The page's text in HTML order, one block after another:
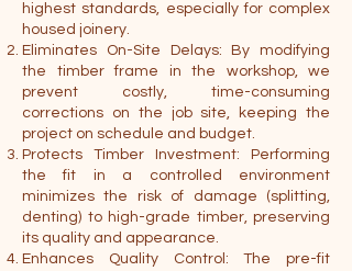
highest standards, especially for complex
housed joinery.
Eliminates On-Site Delays: By modifying
the timber frame in the workshop, we
prevent costly, time-consuming
corrections on the job site, keeping the
project on schedule and budget.
Protects Timber Investment: Performing
the fit in a controlled environment
minimizes the risk of damage (splitting,
denting) to high-grade timber, preserving
its quality and appearance.
Enhances Quality Control: The pre-fit